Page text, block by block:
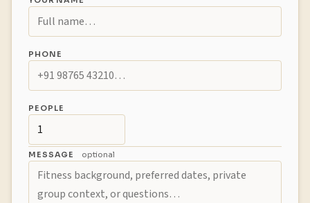
PHONE
PEOPLE
MESSAGE optional